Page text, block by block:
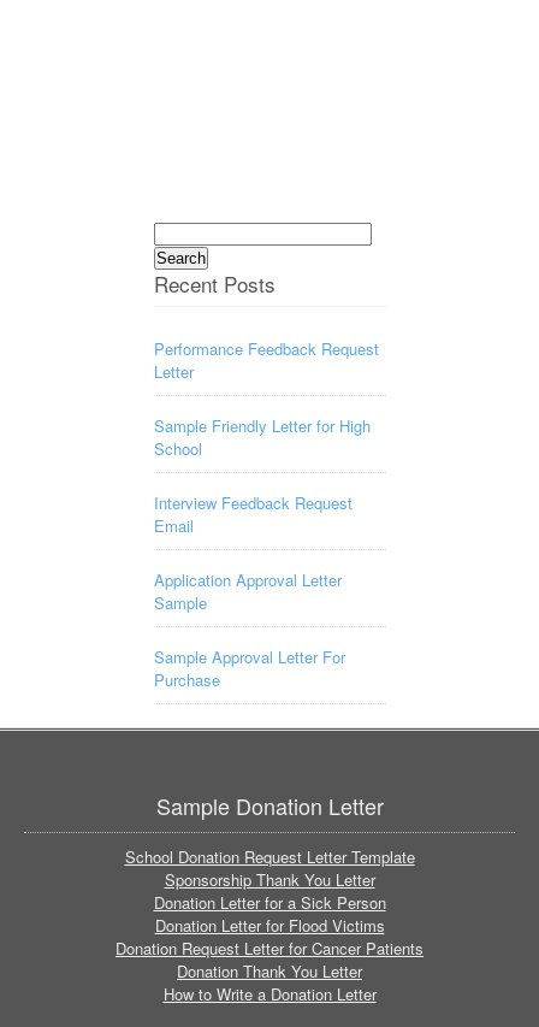
Search
for:
Recent Posts
Performance Feedback Request
Letter
Sample Friendly Letter for High
School
Interview Feedback Request
Email
Application Approval Letter
Sample
Sample Approval Letter For
Purchase
Sample Donation Letter
School Donation Request Letter Template
Sponsorship Thank You Letter
Donation Letter for a Sick Person
Donation Letter for Flood Victims
Donation Request Letter for Cancer Patients
Donation Thank You Letter
How to Write a Donation Letter